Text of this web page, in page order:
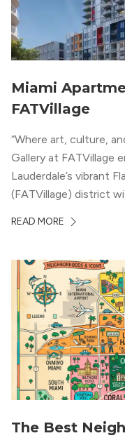
Miami
FATVillage
“Where art, culture,
Gallery at FATVillage
Lauderdale’s vibrant
(FATVillage) district
READ MORE
The Best